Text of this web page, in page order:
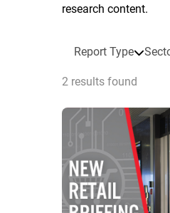
research content.
Report Type
2 results found